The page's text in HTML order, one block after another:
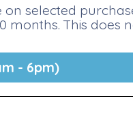
selected
months. This does
- 6pm)